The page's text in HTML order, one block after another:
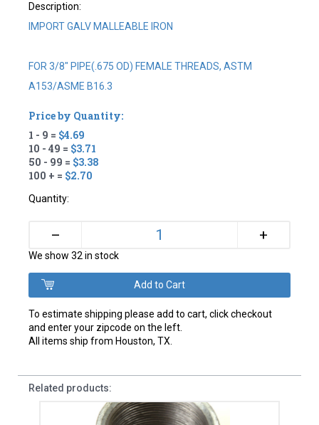
Description:
IMPORT GALV MALLEABLE IRON
FOR 3/8" PIPE(.675 OD) FEMALE THREADS, ASTM
A153/ASME B16.3
Price by Quantity:
1 - 9 = $4.69
10 - 49 = $3.71
50 - 99 = $3.38
100 + = $2.70
Quantity:
– +
We show 32 in stock
To estimate shipping please add to cart, click checkout
and enter your zipcode on the left.
All items ship from Houston, TX.
Related products: